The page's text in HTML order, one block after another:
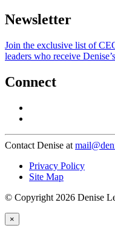
Newsletter
Join the exclusive list of
leaders who receive
Connect
Contact Denise at
Privacy Policy
Site Map
© Copyright 2026 Denise
×